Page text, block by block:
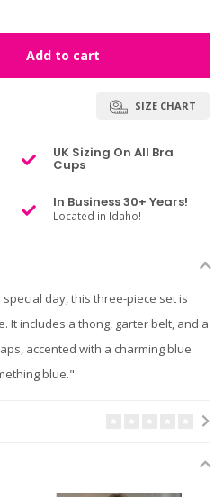
Add to cart
SIZE CHART
UK Sizing On All Bra
Cups
In Business 30+ Years!
Located in Idaho!
day, this three-piece set is
It includes a thong, garter belt, and a
accented with a charming blue
blue."